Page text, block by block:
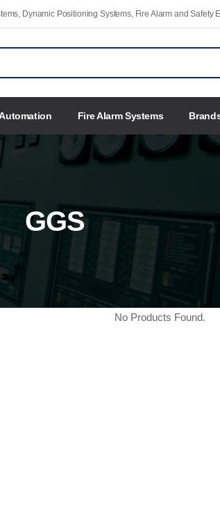
Dynamic Positioning Systems, Fire Alarm and
Fire Alarm Systems
GGS
No Products Found.